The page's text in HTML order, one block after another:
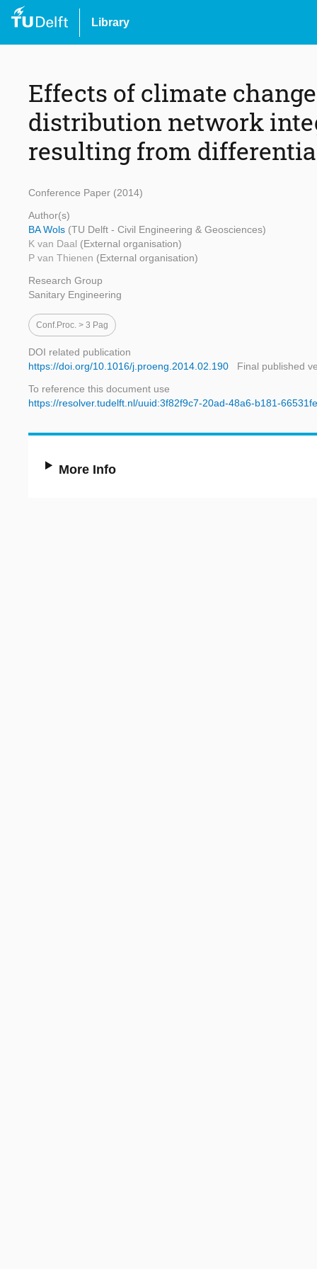
Library
Effects of climate
distribution network
resulting from
Conference Paper (2014)
Author(s)
BA Wols (TU Delft - Civil Engineering & Geosciences)
K van Daal (External organisation)
P van Thienen (External organisation)
Research Group
Sanitary Engineering
Conf.proc. > 3 Pag
DOI related publication
https://doi.org/10.1016/j.proeng.2014.02.190
Final published
To reference this document use
https://resolver.tudelft.nl/uuid:3f82f9c7-20ad-48a6-b181-
More Info